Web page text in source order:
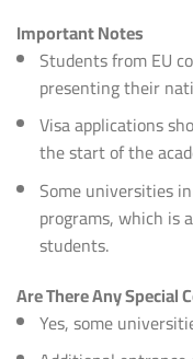
Important Notes
Students from EU
presenting their
Visa applications
the start of the
Some universities
programs, which is
students.
Are There Any Special
Yes, some